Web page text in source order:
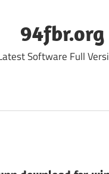
94fbr.org
Software Full